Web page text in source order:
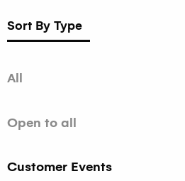
Sort By Type
All
Open to all
Customer Events